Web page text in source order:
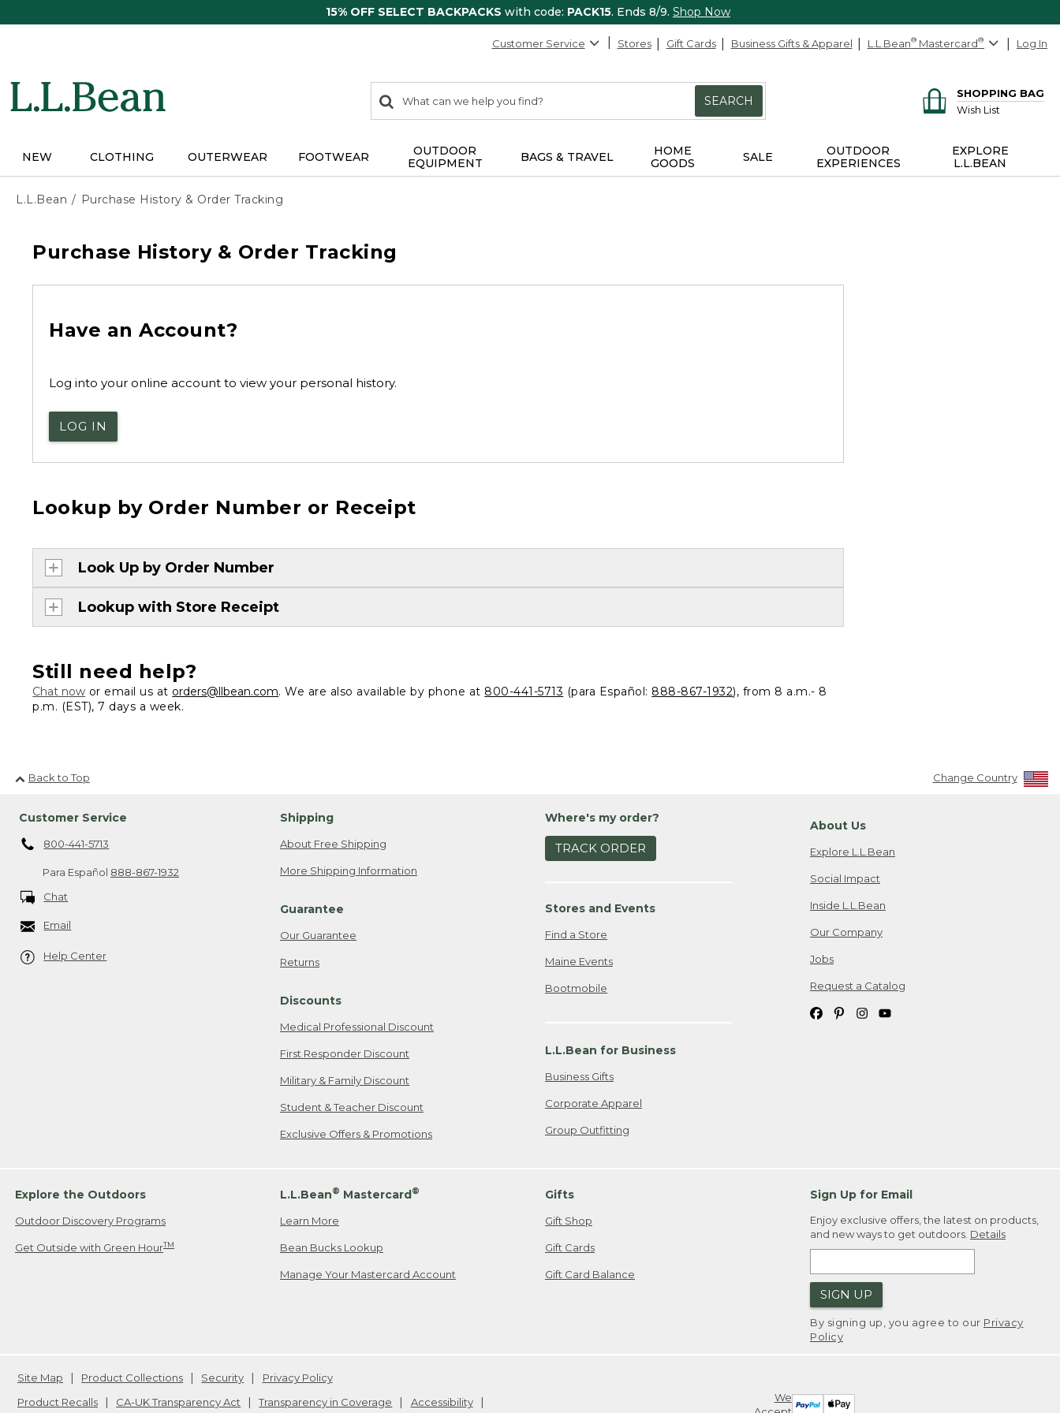
15% OFF SELECT BACKPACKS with code: PACK15. Ends 8/9. Shop Now
Customer Service Stores Gift Cards Business Gifts & Apparel L.L.Bean® Mastercard® Log In
search
items
Search:
SEARCH
SHOPPING BAG
Wish List
NEW CLOTHING OUTERWEAR FOOTWEAR
OUTDOOR
EQUIPMENT
BAGS & TRAVEL
HOME
GOODS
SALE
OUTDOOR
EXPERIENCES
EXPLORE
L.L.BEAN
L.L.Bean Purchase History & Order Tracking
Purchase History & Order Tracking
Have an Account?
Log into your online account to view your personal history.
LOG IN
Lookup by Order Number or Receipt
Look Up by Order Number
Lookup with Store Receipt
Still need help?
Chat now or email us at orders@llbean.com. We are also available by phone at 800-441-5713 (para Español: 888-867-1932), from 8 a.m.- 8
p.m. (EST), 7 days a week.
Back to Top Change Country
Customer Service
800-441-5713
Para Español 888-867-1932
Chat
Email
Help Center
Shipping
About Free Shipping
More Shipping Information
Guarantee
Our Guarantee
Returns
Discounts
Medical Professional Discount
First Responder Discount
Military & Family Discount
Student & Teacher Discount
Exclusive Offers & Promotions
Where's my order?
TRACK ORDER
Stores and Events
Find a Store
Maine Events
Bootmobile
L.L.Bean for Business
Business Gifts
Corporate Apparel
Group Outfitting
About Us
Explore L.L.Bean
Social Impact
Inside L.L.Bean
Our Company
Jobs
Request a Catalog
Explore the Outdoors
Outdoor Discovery Programs
Get Outside with Green HourTM
L.L.Bean® Mastercard®
Learn More
Bean Bucks Lookup
Manage Your Mastercard Account
Gifts
Gift Shop
Gift Cards
Gift Card Balance
Sign Up for Email
Enjoy exclusive offers, the latest on products,
and new ways to get outdoors. Details
SIGN UP
By signing up, you agree to our Privacy
Policy
We
Site Map Product Collections Security
Privacy Policy
Product Recalls
CA-UK Transparency Act Transparency in Coverage Accessibility